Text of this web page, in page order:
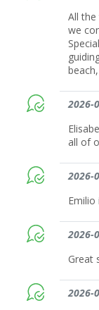
All
we
2026-
all of
2026-
Emilio
2026-
Great
2026-